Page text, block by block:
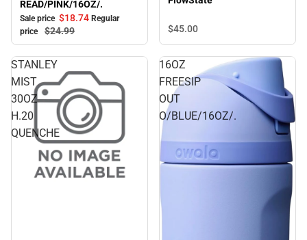
READ/PINK/16OZ/.
Sale price $18.74 Regular
price
$24.99 $45.00
STANLEY
MIST
30OZ
H.20
QUENCHE
16OZ
FREESIP
OUT
O/BLUE/16OZ/.